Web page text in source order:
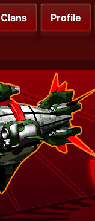
Clans Profile